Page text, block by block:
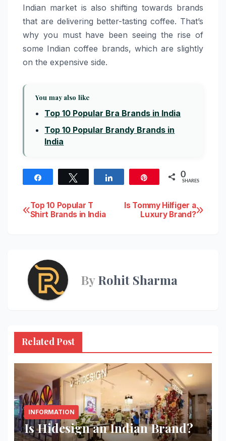
Indian market is also shifting towards brands
that are delivering better-tasting coffee. That’s
why you must have been seeing the rise of
some Indian coffee brands, which are slightly
on the expensive side.
You may also like
Top 10 Popular Bra Brands in India
Top 10 Popular Brandy Brands in
India
0
SHARES
Post
Is Tommy Hilfiger a
Luxury Brand?
Top 10 Popular T
Shirt Brands in India
ByRohit Sharma
Related Post
INFORMATION
Is Hidesign an Indian Brand?